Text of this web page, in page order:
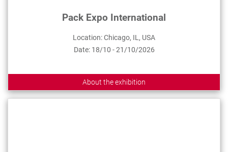
Pack Expo International
Location: Chicago, IL, USA
Date: 18/10 - 21/10/2026
About the exhibition